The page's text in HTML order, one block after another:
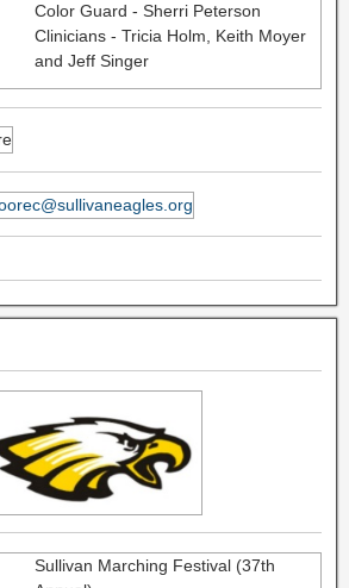
Color Guard - Sherri Peterson
Clinicians - Tricia Holm, Keith Moyer
and Jeff Singer
Sullivan Marching Festival (37th